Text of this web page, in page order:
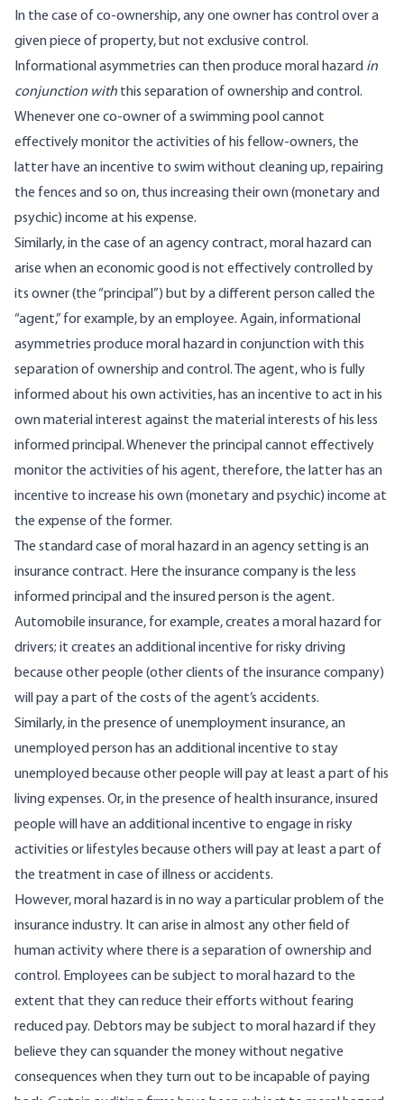
In the case of co-ownership, any one owner has control over a
given piece of property, but not exclusive control.
Informational asymmetries can then produce moral hazard in
conjunction with this separation of ownership and control.
Whenever one co-owner of a swimming pool cannot
effectively monitor the activities of his fellow-owners, the
latter have an incentive to swim without cleaning up, repairing
the fences and so on, thus increasing their own (monetary and
psychic) income at his expense.
Similarly, in the case of an agency contract, moral hazard can
arise when an economic good is not effectively controlled by
its owner (the “principal”) but by a different person called the
“agent,” for example, by an employee. Again, informational
asymmetries produce moral hazard in conjunction with this
separation of ownership and control. The agent, who is fully
informed about his own activities, has an incentive to act in his
own material interest against the material interests of his less
informed principal. Whenever the principal cannot effectively
monitor the activities of his agent, therefore, the latter has an
incentive to increase his own (monetary and psychic) income at
the expense of the former.
The standard case of moral hazard in an agency setting is an
insurance contract. Here the insurance company is the less
informed principal and the insured person is the agent.
Automobile insurance, for example, creates a moral hazard for
drivers; it creates an additional incentive for risky driving
because other people (other clients of the insurance company)
will pay a part of the costs of the agent’s accidents.
Similarly, in the presence of unemployment insurance, an
unemployed person has an additional incentive to stay
unemployed because other people will pay at least a part of his
living expenses. Or, in the presence of health insurance, insured
people will have an additional incentive to engage in risky
activities or lifestyles because others will pay at least a part of
the treatment in case of illness or accidents.
However, moral hazard is in no way a particular problem of the
insurance industry. It can arise in almost any other field of
human activity where there is a separation of ownership and
control. Employees can be subject to moral hazard to the
extent that they can reduce their efforts without fearing
reduced pay. Debtors may be subject to moral hazard if they
believe they can squander the money without negative
consequences when they turn out to be incapable of paying